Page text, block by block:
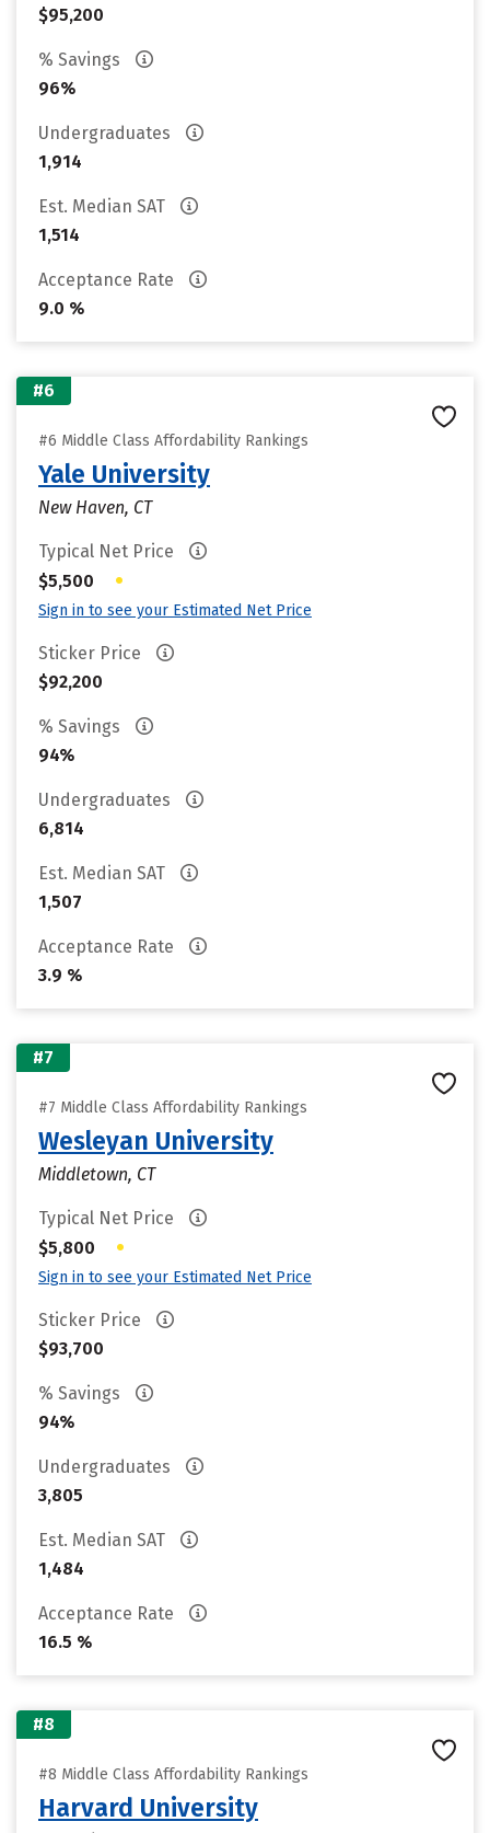
$95,200
% Savings
96%
Undergraduates
1,914
Est. Median SAT
1,514
Acceptance Rate
9.0 %
#6
#6 Middle Class Affordability Rankings
Yale University
New Haven, CT
Typical Net Price
$5,500
•
Sign in to see your Estimated Net Price
Sticker Price
$92,200
% Savings
94%
Undergraduates
6,814
Est. Median SAT
1,507
Acceptance Rate
3.9 %
#7
#7 Middle Class Affordability Rankings
Wesleyan University
Middletown, CT
Typical Net Price
$5,800
•
Sign in to see your Estimated Net Price
Sticker Price
$93,700
% Savings
94%
Undergraduates
3,805
Est. Median SAT
1,484
Acceptance Rate
16.5 %
#8
#8 Middle Class Affordability Rankings
Harvard University